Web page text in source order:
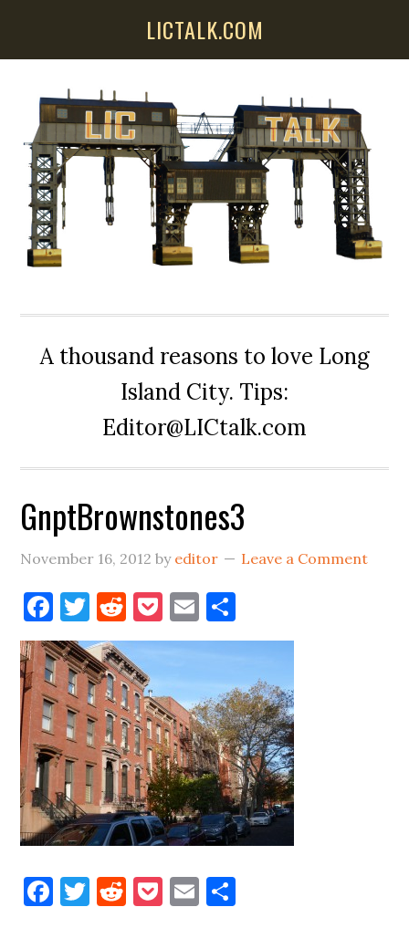
LICTALK.COM
A thousand reasons to love Long
Island City. Tips:
Editor@LICtalk.com
GnptBrownstones3
November 16, 2012 by editor Leave a Comment
Facebook
Twitter
Reddit
Pocket
Email
Facebook
Twitter
Reddit
Pocket
Email